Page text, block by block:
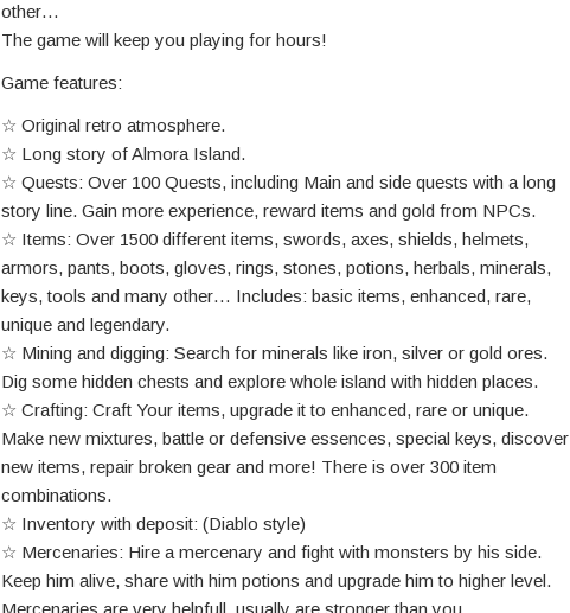
other…
The game will keep you playing for hours!
Game features:
☆ Original retro atmosphere.
☆ Long story of Almora Island.
☆ Quests: Over 100 Quests, including Main and side quests with a long
story line. Gain more experience, reward items and gold from NPCs.
☆ Items: Over 1500 different items, swords, axes, shields, helmets,
armors, pants, boots, gloves, rings, stones, potions, herbals, minerals,
keys, tools and many other… Includes: basic items, enhanced, rare,
unique and legendary.
☆ Mining and digging: Search for minerals like iron, silver or gold ores.
Dig some hidden chests and explore whole island with hidden places.
☆ Crafting: Craft Your items, upgrade it to enhanced, rare or unique.
Make new mixtures, battle or defensive essences, special keys, discover
new items, repair broken gear and more! There is over 300 item
combinations.
☆ Inventory with deposit: (Diablo style)
☆ Mercenaries: Hire a mercenary and fight with monsters by his side.
Keep him alive, share with him potions and upgrade him to higher level.
Mercenaries are very helpfull, usually are stronger than you.